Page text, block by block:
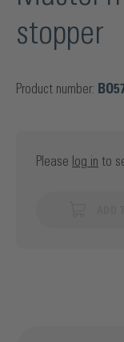
stopper
Product number:
Please log in to